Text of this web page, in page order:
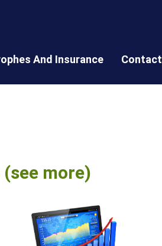
And Insurance Contact
more)